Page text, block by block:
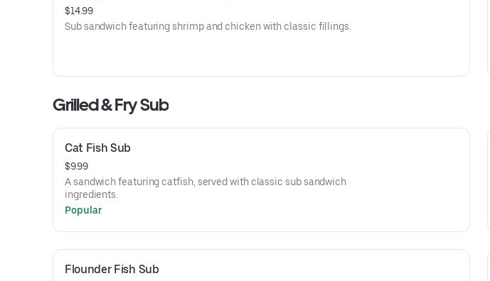
$14.99
Sub sandwich featuring shrimp and chicken with classic fillings.
Grilled & Fry Sub
Cat Fish Sub
$9.99
A sandwich featuring catfish, served with classic sub sandwich
ingredients.
Popular
Flounder Fish Sub